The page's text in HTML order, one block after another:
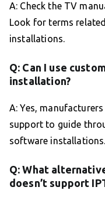
A: Check the TV
Look for terms
installations.
Q: Can I use
installation?
A: Yes,
support to guide
software installations.
Q: What
doesn’t support